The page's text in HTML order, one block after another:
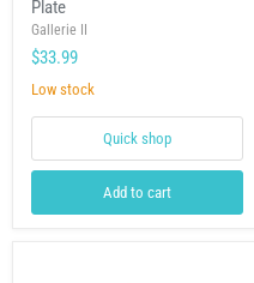
Slumped
Glass
Plate
Plate
Gallerie II
$33.99
Low stock
Quick shop
Add to cart